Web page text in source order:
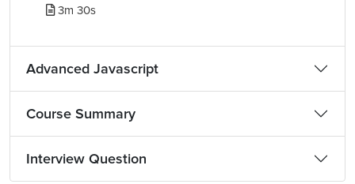
3m 30s
Advanced Javascript
Course Summary
Interview Question